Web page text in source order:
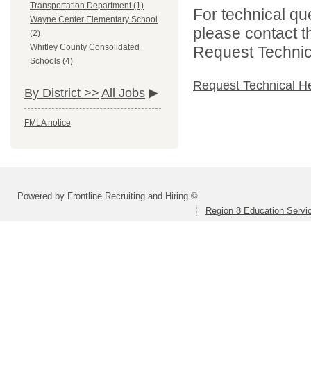
Transportation Department (1)
Wayne Center Elementary School
(2)
Whitley County Consolidated
Schools (4)
By District >> All Jobs
FMLA notice
For technical
please contact
Request
Request Technical
Powered by Frontline Recruiting and Hiring ©
Region 8 Education